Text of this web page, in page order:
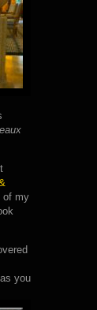
of my
you